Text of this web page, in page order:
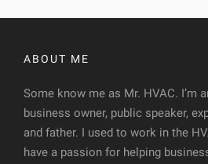
ABOUT ME
Some know me as Mr. HVAC. I’m
business owner, public speaker,
and father. I used to work in the
have a passion for helping